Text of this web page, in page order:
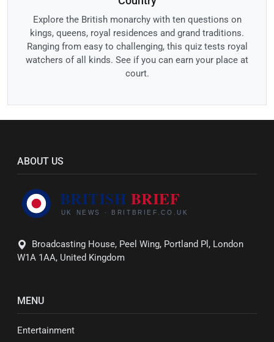
Explore the British monarchy with ten questions on
kings, queens, royal residences and grand traditions.
Ranging from easy to challenging, this quiz tests royal
watchers of all kinds. See if you can earn your place at
court.
ABOUT US
Broadcasting House, Peel Wing, Portland Pl, London
W1A 1AA, United Kingdom
MENU
Entertainment